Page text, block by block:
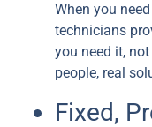
When you need
technicians
you need it,
people, real
Fixed,